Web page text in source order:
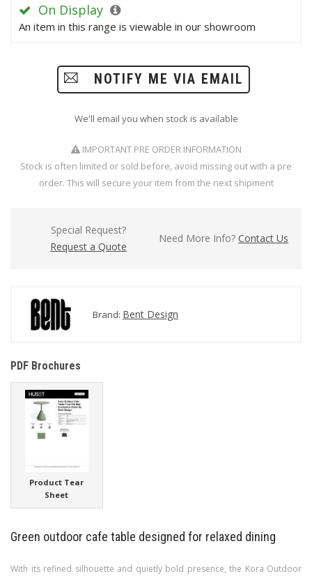
On Display
An item in this range is viewable in our showroom
NOTIFY ME VIA EMAIL
We'll email you when stock is available
IMPORTANT PRE ORDER INFORMATION
Stock is often limited or sold before, avoid missing out with a pre
order. This will secure your item from the next shipment
Special Request?
Request a Quote
Need More Info? Contact Us
Brand: Bent Design
PDF Brochures
Product Tear
Sheet
Green outdoor cafe table designed for relaxed dining
With its refined silhouette and quietly bold presence, the Kora Outdoor